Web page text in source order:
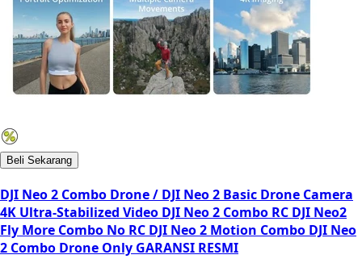
Beli Sekarang
DJI Neo 2 Combo Drone / DJI Neo 2 Basic Drone Camera
4K Ultra-Stabilized Video DJI Neo 2 Combo RC DJI Neo2
Fly More Combo No RC DJI Neo 2 Motion Combo DJI Neo
2 Combo Drone Only GARANSI RESMI